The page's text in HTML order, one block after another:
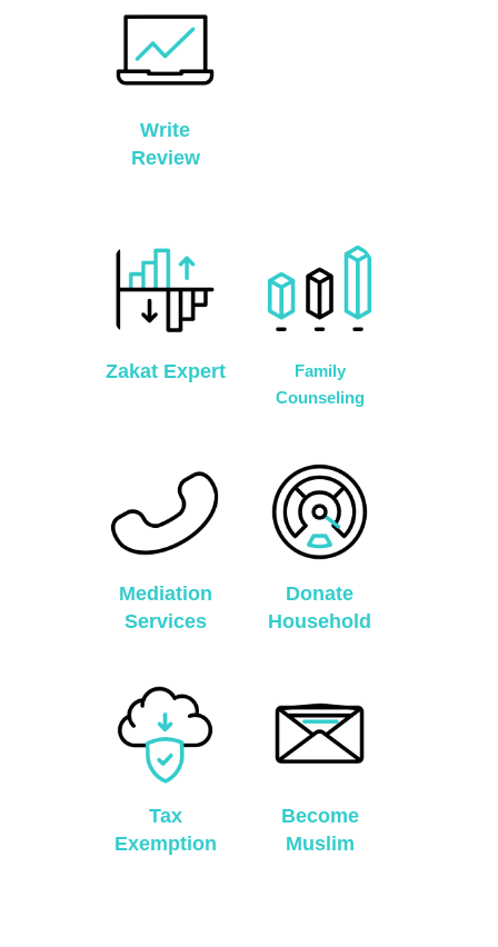
Write
Review
Zakat Expert
Family
Counseling
Mediation
Services
Donate
Household
Tax
Exemption
Become
Muslim